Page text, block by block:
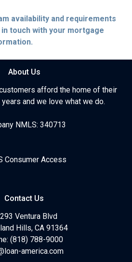
availability and requirements
touch with your mortgage
About Us
afford the home of their
and we love what we do.
NMLS: 340713
Consumer Access
Contact Us
Ventura Blvd
Hills, CA 91364
(818) 788-9000
america.com